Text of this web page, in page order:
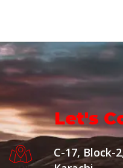
Let's
C-17, Block-